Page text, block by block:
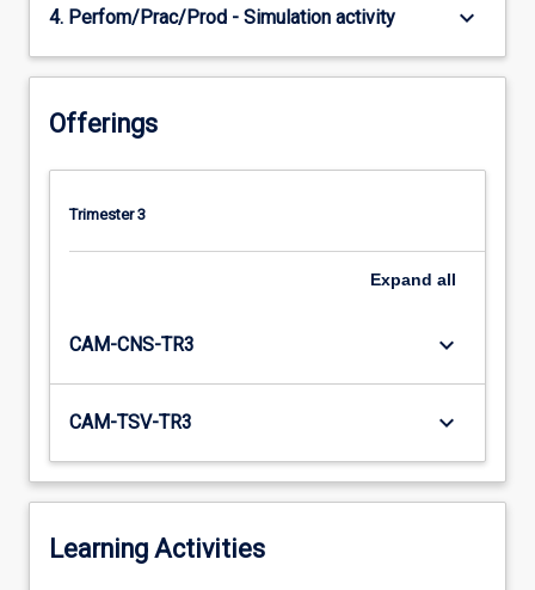
4. Perfom/Prac/Prod - Simulation activity keyboard_arrow_down
Offerings
Trimester 3
Expand all
CAM-CNS-TR3 keyboard_arrow_down
CAM-TSV-TR3 keyboard_arrow_down
Learning Activities